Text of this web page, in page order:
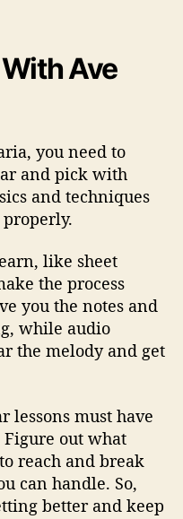
Ave
you need to
and pick with
and techniques
like sheet
the process
you the notes and
while audio
the melody and get
lessons must have
Figure out what
reach and break
can handle. So,
better and keep